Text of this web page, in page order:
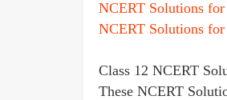
NCERT Solutions
NCERT Solutions
Class 12 NCERT
These NCERT